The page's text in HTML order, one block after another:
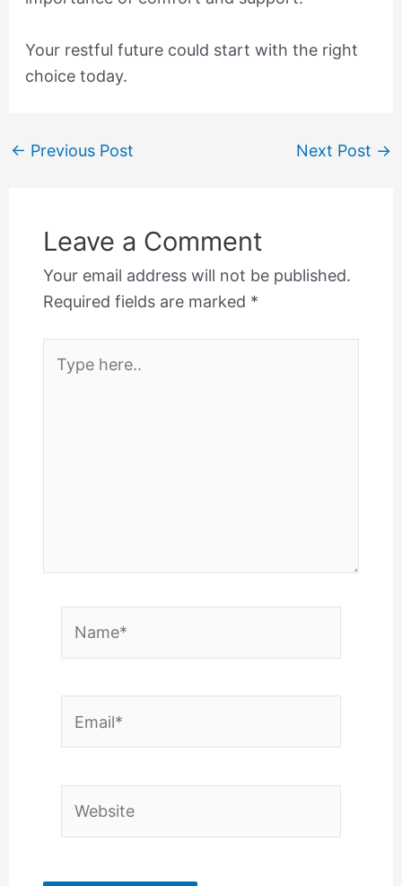
Your restful future could start with the right
choice today.
← Previous Post Next Post →
Leave a Comment
Your email address will not be published.
Required fields are marked *
here..